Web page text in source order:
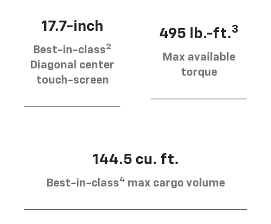
17.7-inch
Best-in-class2
Diagonal center
touch-screen
495 lb.-ft.3
Max available
torque
144.5 cu. ft.
Best-in-class4 max cargo volume